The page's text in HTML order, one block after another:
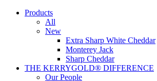
Products
All
New
Extra Sharp White Cheddar
Monterey Jack
Sharp Cheddar
THE KERRYGOLD® DIFFERENCE
Our People